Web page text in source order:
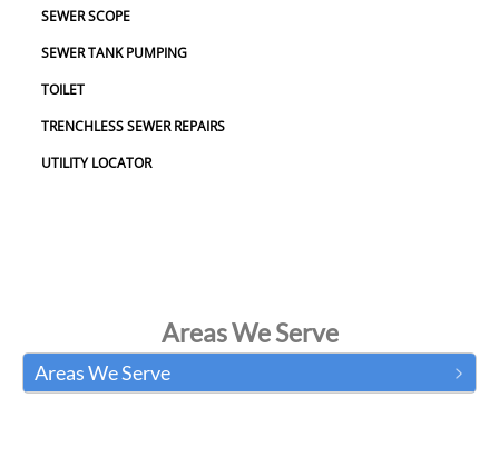
Areas We Serve
Areas We Serve
SEWER SCOPE
SEWER TANK PUMPING
TOILET
TRENCHLESS SEWER REPAIRS
UTILITY LOCATOR